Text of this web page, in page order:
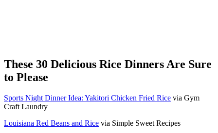
These 30 Delicious Rice Dinners Are Sure
to Please
Sports Night Dinner Idea: Yakitori Chicken Fried Rice via Gym
Craft Laundry
Louisiana Red Beans and Rice via Simple Sweet Recipes